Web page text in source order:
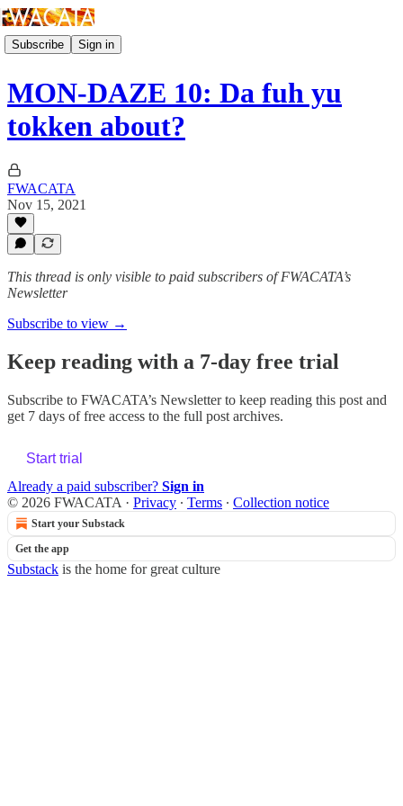
Subscribe Sign in
MON-DAZE 10: Da fuh yu
tokken about?
FWACATA
Nov 15, 2021
This thread is only visible to paid subscribers of FWACATA’s
Newsletter
Subscribe to view →
Keep reading with a 7-day free trial
Subscribe to FWACATA’s Newsletterto keep reading this post and
get 7 days of free access to the full post archives.
Start trial
Already a paid subscriber? Sign in
© 2026 FWACATA · Privacy ∙ Terms ∙ Collection notice
Start your Substack
Get the app
Substack is the home for great culture